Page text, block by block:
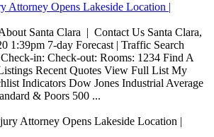
Attorney Opens Lakeside Location |
Santa Clara | Contact Us Santa Clara,
1:39pm 7-day Forecast | Traffic Search
in: Check-out: Rooms: 1234 Find A
Recent Quotes View Full List My
Indicators Dow Jones Industrial Average
& Poors 500 ...